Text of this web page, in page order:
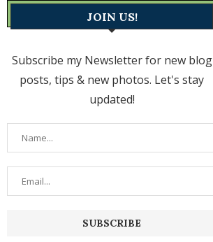
JOIN US!
Subscribe my Newsletter for new blog
posts, tips & new photos. Let's stay
updated!